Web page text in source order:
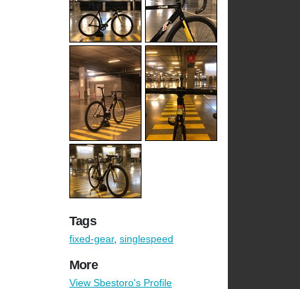
Tags
fixed-gear, singlespeed
More
View Sbestoro's Profile